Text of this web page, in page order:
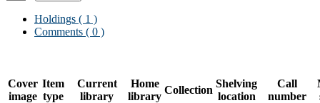
Holdings ( 1 )
Comments ( 0 )
Cover
image
Item
type
Current
library
Home
library
Collection
Shelving
location
Call
number